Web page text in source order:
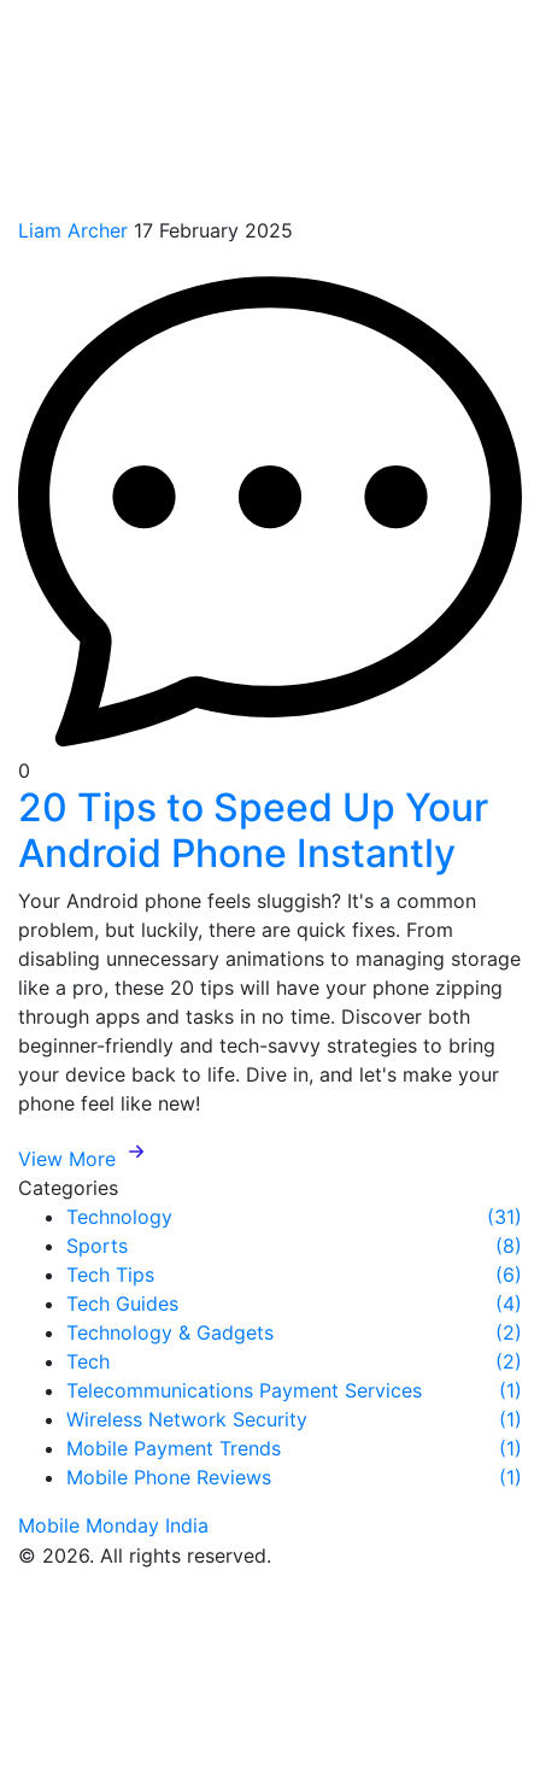
Liam Archer 17 February 2025
0
20 Tips to Speed Up Your
Android Phone Instantly
Your Android phone feels sluggish? It's a common
problem, but luckily, there are quick fixes. From
disabling unnecessary animations to managing storage
like a pro, these 20 tips will have your phone zipping
through apps and tasks in no time. Discover both
beginner-friendly and tech-savvy strategies to bring
your device back to life. Dive in, and let's make your
phone feel like new!
View More
Categories
Technology
(31)
Sports
(8)
Tech Tips
(6)
Tech Guides
(4)
Technology & Gadgets
(2)
Tech
(2)
Telecommunications Payment Services
(1)
Wireless Network Security
(1)
Mobile Payment Trends
(1)
Mobile Phone Reviews
(1)
Mobile Monday India
© 2026. All rights reserved.